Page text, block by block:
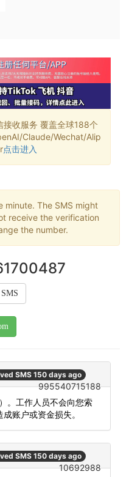
收服务 覆盖全球188个
Claude/Wechat/Alip
点击进入
minute. The SMS might
receive the verification
the number.
SMS 150 days ago
995540715188
。工作人员不会向您索
账户或资金损失。
SMS 150 days ago
10692988